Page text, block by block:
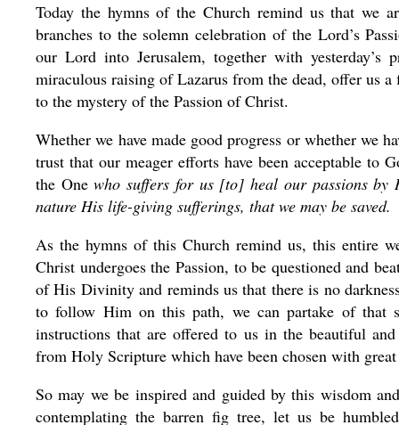
Today the hymns of the Church remind us that we
branches to the solemn celebration of the Lord’s
our Lord into Jerusalem, together with yesterday’s
miraculous raising of Lazarus from the dead, offer us
to the mystery of the Passion of Christ.
Whether we have made good progress or whether we
trust that our meager efforts have been acceptable to
the Onewho suffers for us [to] heal our passions
nature His life-giving sufferings, that we may be saved.
As the hymns of this Church remind us, this entire
Christ undergoes the Passion, to be questioned and
of His Divinity and reminds us that there is no
to follow Him on this path, we can partake of that
instructions that are offered to us in the beautiful
from Holy Scripture which have been chosen with
So may we be inspired and guided by this wisdom
contemplating the barren fig tree, let us be